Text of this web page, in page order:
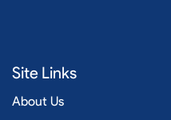
Site Links
About Us